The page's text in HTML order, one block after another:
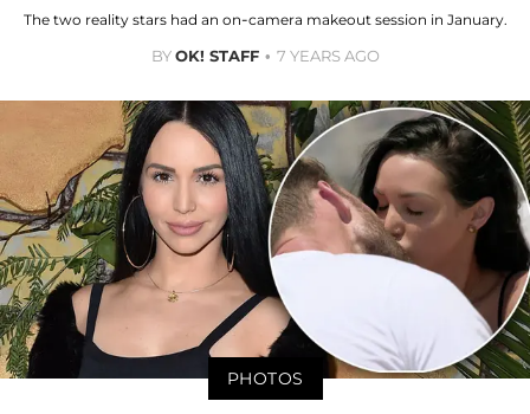
The two reality stars had an on-camera makeout session in January.
BYOK! STAFF 7 YEARS AGO
PHOTOS